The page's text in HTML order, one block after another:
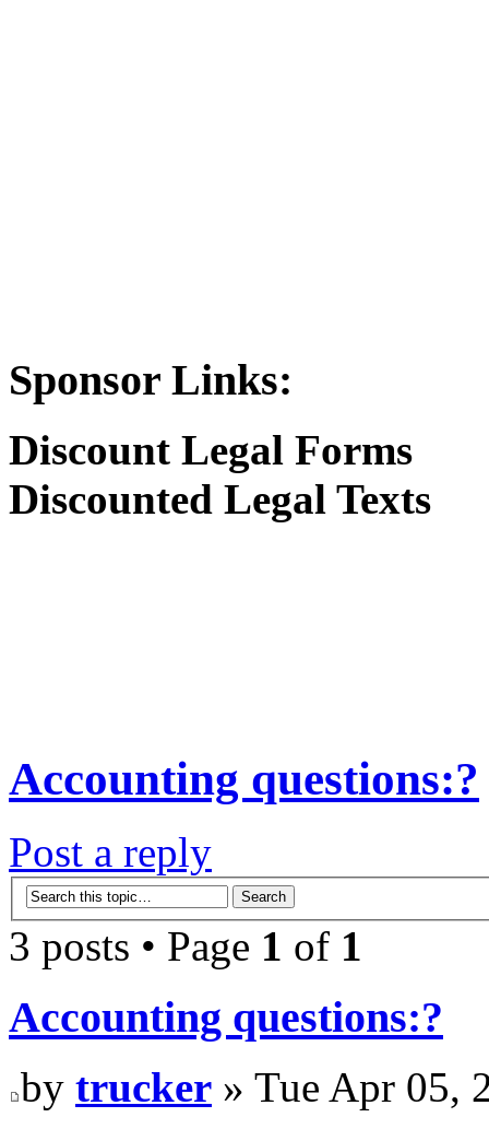
Sponsor Links:
Discount Legal Forms
Discounted Legal Texts
Accounting questions:?
Post a reply
3 posts • Page 1 of 1
Accounting questions:?
by trucker » Tue Apr 05,